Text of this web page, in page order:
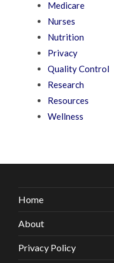
Medicare
Nurses
Nutrition
Privacy
Quality Control
Research
Resources
Wellness
Home
About
Privacy Policy